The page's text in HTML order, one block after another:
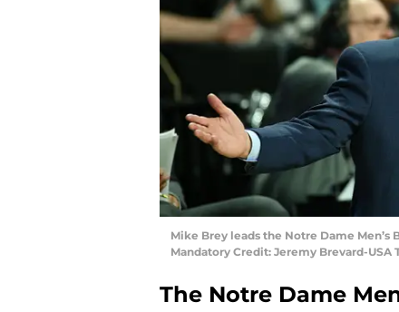
Mike Brey leads the Notre Dame
Mandatory Credit: Jeremy Brevard-USA
The Notre Dame